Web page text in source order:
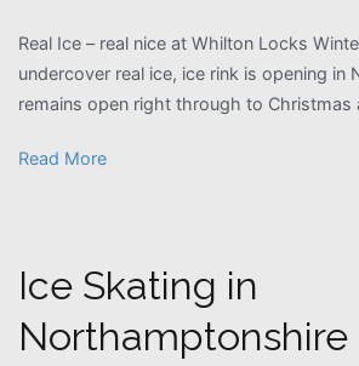
Real Ice – real nice at Whilton Locks
undercover real ice, ice rink is opening in
remains open right through to Christmas
Read More
Ice Skating in
Northamptonshire